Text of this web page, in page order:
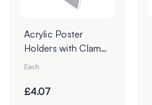
Acrylic Poster
Holders with Clamp
Borders - Pack of 1
Each
£4.07